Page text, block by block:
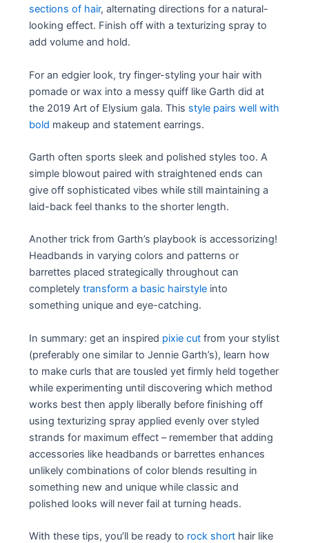
sections of hair, alternating directions for a natural-
looking effect. Finish off with a texturizing spray to
add volume and hold.
For an edgier look, try finger-styling your hair with
pomade or wax into a messy quiff like Garth did at
the 2019 Art of Elysium gala. This style pairs well with
bold makeup and statement earrings.
Garth often sports sleek and polished styles too. A
simple blowout paired with straightened ends can
give off sophisticated vibes while still maintaining a
laid-back feel thanks to the shorter length.
Another trick from Garth’s playbook is accessorizing!
Headbands in varying colors and patterns or
barrettes placed strategically throughout can
completelytransform a basic hairstyle into
something unique and eye-catching.
In summary: get an inspired pixie cut from your stylist
(preferably one similar to Jennie Garth’s), learn how
to make curls that are tousled yet firmly held together
while experimenting until discovering which method
works best then apply liberally before finishing off
using texturizing spray applied evenly over styled
strands for maximum effect – remember that adding
accessories like headbands or barrettes enhances
unlikely combinations of color blends resulting in
something new and unique while classic and
polished looks will never fail at turning heads.
With these tips, you’ll be ready to rock short hair like